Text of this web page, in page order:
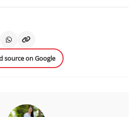
source on Google